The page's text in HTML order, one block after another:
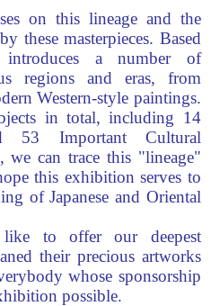
on this lineage and the
these masterpieces. Based
a number of
regions and eras, from
Western-style paintings.
in total, including 14
53 Important Cultural
we can trace this "lineage"
this exhibition serves to
of Japanese and Oriental
to offer our deepest
their precious artworks
whose sponsorship
possible.